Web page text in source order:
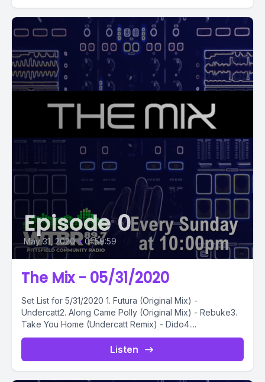
Episode 0
May 31, 2020 • 01:59:59
The Mix - 05/31/2020
Set List for 5/31/2020 1. Futura (Original Mix) -
Undercatt2. Along Came Polly (Original Mix) - Rebuke3.
Take You Home (Undercatt Remix) - Dido4....
Listen